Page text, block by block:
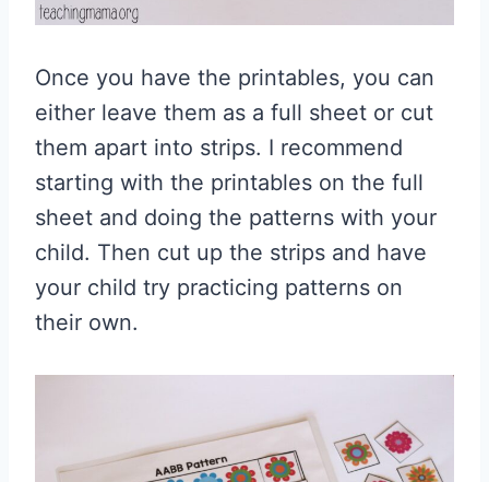
Once you have the printables, you can
either leave them as a full sheet or cut
them apart into strips. I recommend
starting with the printables on the full
sheet and doing the patterns with your
child. Then cut up the strips and have
your child try practicing patterns on
their own.